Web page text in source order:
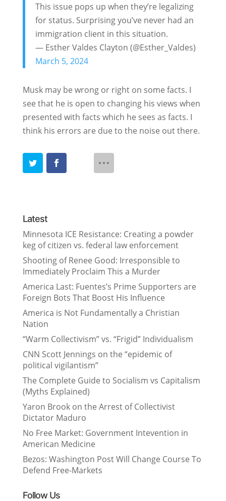
This issue pops up when they’re legalizing
for status. Surprising you’ve never had an
immigration client in this situation.
— Esther Valdes Clayton (@Esther_Valdes)
March 5, 2024
Musk may be wrong or right on some facts. I
see that he is open to changing his views when
presented with facts which he sees as facts. I
think his errors are due to the noise out there.
Latest
Minnesota ICE Resistance: Creating a powder
keg of citizen vs. federal law enforcement
Shooting of Renee Good: Irresponsible to
Immediately Proclaim This a Murder
America Last: Fuentes’s Prime Supporters are
Foreign Bots That Boost His Influence
America is Not Fundamentally a Christian
Nation
“Warm Collectivism” vs. “Frigid” Individualism
CNN Scott Jennings on the “epidemic of
political vigilantism”
The Complete Guide to Socialism vs Capitalism
(Myths Explained)
Yaron Brook on the Arrest of Collectivist
Dictator Maduro
No Free Market: Government Intevention in
American Medicine
Bezos: Washington Post Will Change Course To
Defend Free-Markets
Follow Us